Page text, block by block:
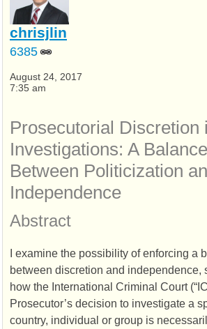
chrisjlin
6385
August 24, 2017
7:35 am
Prosecutorial Discretion
Investigations: A Balance
Between Politicization
Independence
Abstract
I examine the possibility of enforcing a
between discretion and independence,
how the International Criminal Court (“
Prosecutor’s decision to investigate a
country, individual or group is